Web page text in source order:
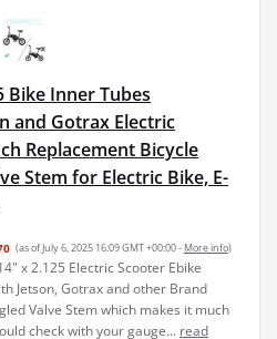
Bike Inner Tubes
and Gotrax Electric
Replacement Bicycle
Stem for Electric Bike, E-
(as of July 6, 2025 16:09 GMT +00:00 - More info)
x 2.125 Electric Scooter Ebike
Jetson, Gotrax and other Brand
Valve Stem which makes it much
check with your gauge... read